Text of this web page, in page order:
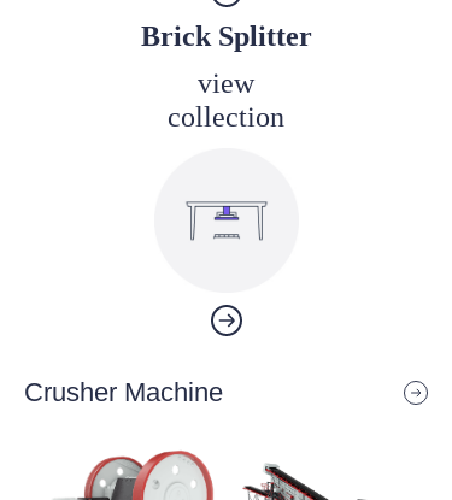
view
collection
Brick Splitter
Crusher Machine